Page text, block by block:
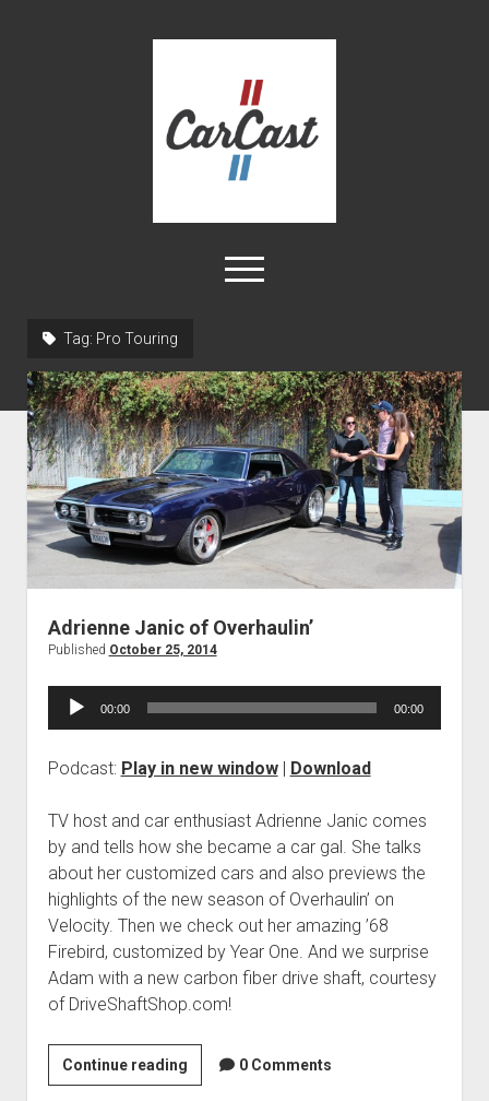
open
menu
Home
Videos
About
Contact
Subscribe
open
dropdown
iTunes
RSS
Tag: Pro Touring
Adrienne Janic of Overhaulin’
Published October 25, 2014
Audio
00:00 00:00
Podcast: Play in new window| Download
TV host and car enthusiast Adrienne Janic comes
by and tells how she became a car gal. She talks
about her customized cars and also previews the
highlights of the new season of Overhaulin’ on
Velocity. Then we check out her amazing ’68
Firebird, customized by Year One. And we surprise
Adam with a new carbon fiber drive shaft, courtesy
of DriveShaftShop.com!
Continue readingAdrienne
Janic
0 Comments